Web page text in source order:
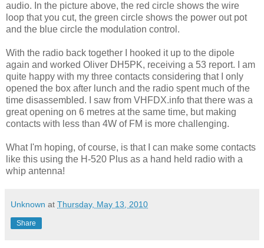
audio. In the picture above, the red circle shows the wire
loop that you cut, the green circle shows the power out pot
and the blue circle the modulation control.
With the radio back together I hooked it up to the dipole
again and worked Oliver DH5PK, receiving a 53 report. I am
quite happy with my three contacts considering that I only
opened the box after lunch and the radio spent much of the
time disassembled. I saw from VHFDX.info that there was a
great opening on 6 metres at the same time, but making
contacts with less than 4W of FM is more challenging.
What I'm hoping, of course, is that I can make some contacts
like this using the H-520 Plus as a hand held radio with a
whip antenna!
Unknown at Thursday, May 13, 2010
Share